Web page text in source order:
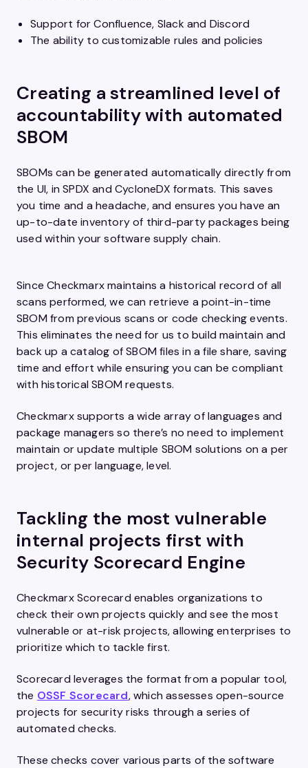
Support for Confluence, Slack and Discord
The ability to customizable rules and policies
Creating a streamlined level of
accountability with automated
SBOM
SBOMs can be generated automatically directly from
the UI, in SPDX and CycloneDX formats. This saves
you time and a headache, and ensures you have an
up-to-date inventory of third-party packages being
used within your software supply chain.
Since Checkmarx maintains a historical record of all
scans performed, we can retrieve a point-in-time
SBOM from previous scans or code checking events.
This eliminates the need for us to build maintain and
back up a catalog of SBOM files in a file share, saving
time and effort while ensuring you can be compliant
with historical SBOM requests.
Checkmarx supports a wide array of languages and
package managers so there’s no need to implement
maintain or update multiple SBOM solutions on a per
project, or per language, level.
Tackling the most vulnerable
internal projects first with
Security Scorecard Engine
Checkmarx Scorecard enables organizations to
check their own projects quickly and see the most
vulnerable or at-risk projects, allowing enterprises to
prioritize which to tackle first.
Scorecard leverages the format from a popular tool,
the OSSF Scorecard, which assesses open-source
projects for security risks through a series of
automated checks.
These checks cover various parts of the software